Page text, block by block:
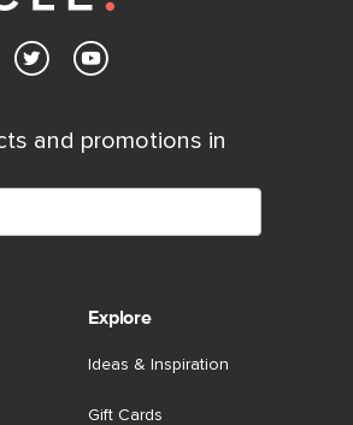
and promotions in
Explore
Ideas & Inspiration
Gift Cards